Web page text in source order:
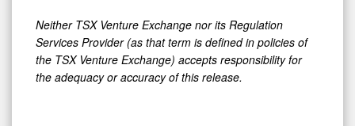
Neither TSX Venture Exchange nor its Regulation
Services Provider (as that term is defined in policies of
the TSX Venture Exchange) accepts responsibility for
the adequacy or accuracy of this release.